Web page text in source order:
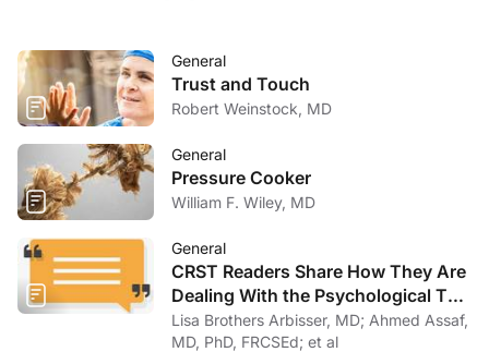
General
Trust and Touch
Robert Weinstock, MD
General
Pressure Cooker
William F. Wiley, MD
General
CRST Readers Share How They Are
Dealing With the Psychological Toll
of COVID-19
Lisa Brothers Arbisser, MD; Ahmed Assaf,
MD, PhD, FRCSEd; et al